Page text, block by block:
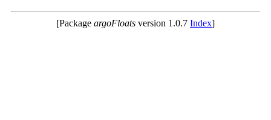
[Package argoFloats version 1.0.7 Index]